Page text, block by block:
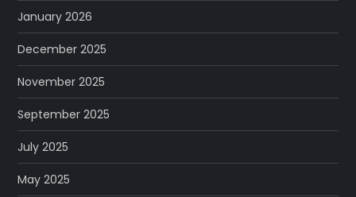
January 2026
December 2025
November 2025
September 2025
July 2025
May 2025